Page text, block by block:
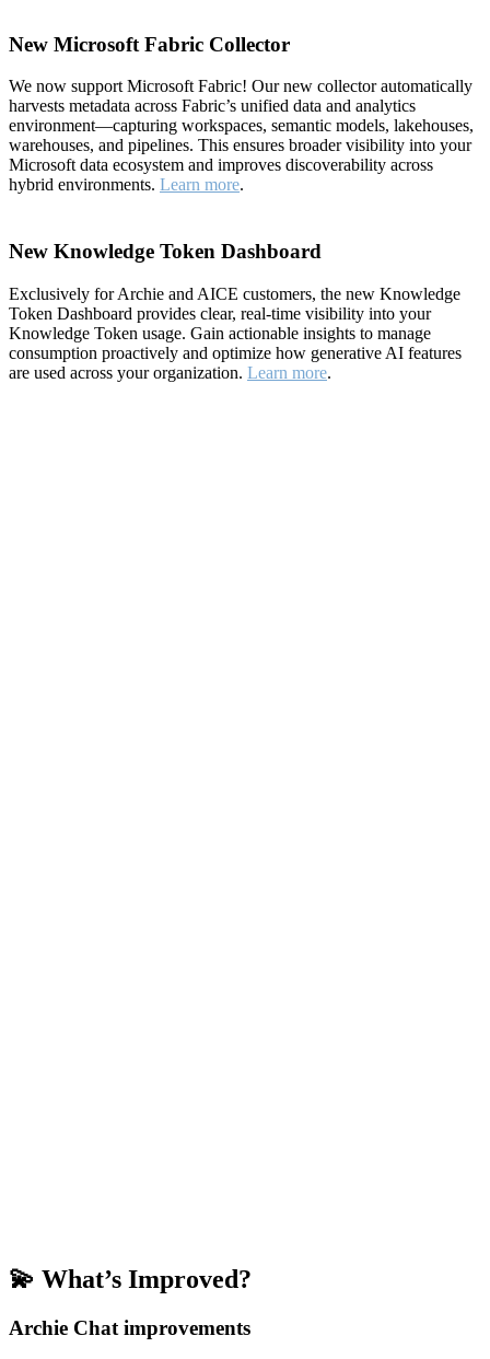
New Microsoft Fabric Collector
We now support Microsoft Fabric! Our new collector automatically
harvests metadata across Fabric’s unified data and analytics
environment—capturing workspaces, semantic models, lakehouses,
warehouses, and pipelines. This ensures broader visibility into your
Microsoft data ecosystem and improves discoverability across
hybrid environments. Learn more.
New Knowledge Token Dashboard
Exclusively for Archie and AICE customers, the new Knowledge
Token Dashboard provides clear, real-time visibility into your
Knowledge Token usage. Gain actionable insights to manage
consumption proactively and optimize how generative AI features
are used across your organization. Learn more.
💫 What’s Improved?
Archie Chat improvements